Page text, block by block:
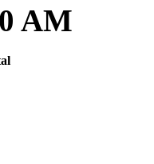
AM